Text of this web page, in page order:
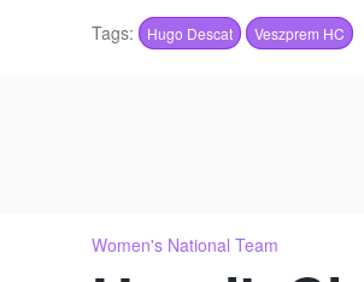
Tags: Hugo Descat Veszprem HC